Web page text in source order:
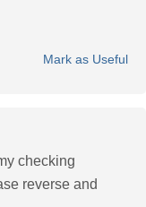
Mark as Useful
checking
reverse and